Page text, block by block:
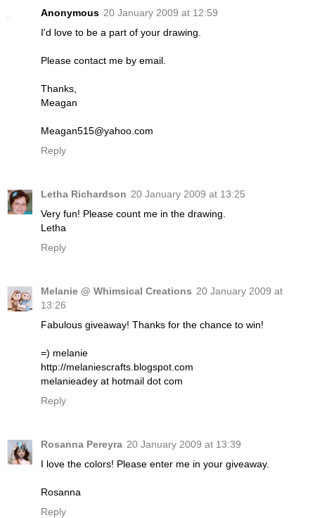
Anonymous 20 January 2009 at 12:59
I'd love to be a part of your drawing.
Please contact me by email.
Thanks,
Meagan
Meagan515@yahoo.com
Reply
Letha Richardson 20 January 2009 at 13:25
Very fun! Please count me in the drawing.
Letha
Reply
Melanie @ Whimsical Creations 20 January 2009 at
13:26
Fabulous giveaway! Thanks for the chance to win!
=) melanie
http://melaniescrafts.blogspot.com
melanieadey at hotmail dot com
Reply
Rosanna Pereyra 20 January 2009 at 13:39
I love the colors! Please enter me in your giveaway.
Rosanna
Reply